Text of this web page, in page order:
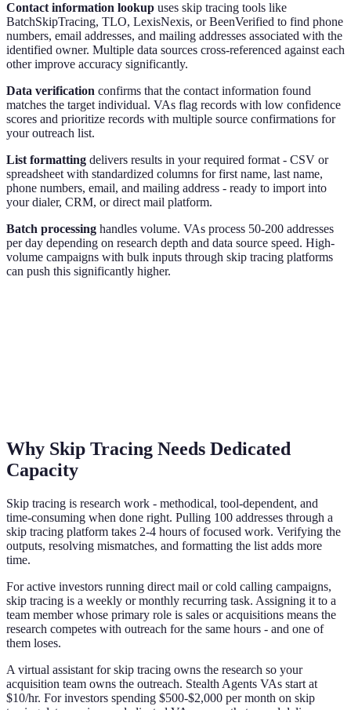
Contact information lookup uses skip tracing tools like
BatchSkipTracing, TLO, LexisNexis, or BeenVerified to find phone
numbers, email addresses, and mailing addresses associated with the
identified owner. Multiple data sources cross-referenced against each
other improve accuracy significantly.
Data verification confirms that the contact information found
matches the target individual. VAs flag records with low confidence
scores and prioritize records with multiple source confirmations for
your outreach list.
List formatting delivers results in your required format - CSV or
spreadsheet with standardized columns for first name, last name,
phone numbers, email, and mailing address - ready to import into
your dialer, CRM, or direct mail platform.
Batch processing handles volume. VAs process 50-200 addresses
per day depending on research depth and data source speed. High-
volume campaigns with bulk inputs through skip tracing platforms
can push this significantly higher.
Why Skip Tracing Needs Dedicated
Capacity
Skip tracing is research work - methodical, tool-dependent, and
time-consuming when done right. Pulling 100 addresses through a
skip tracing platform takes 2-4 hours of focused work. Verifying the
outputs, resolving mismatches, and formatting the list adds more
time.
For active investors running direct mail or cold calling campaigns,
skip tracing is a weekly or monthly recurring task. Assigning it to a
team member whose primary role is sales or acquisitions means the
research competes with outreach for the same hours - and one of
them loses.
A virtual assistant for skip tracing owns the research so your
acquisition team owns the outreach. Stealth Agents VAs start at
$10/hr. For investors spending $500-$2,000 per month on skip